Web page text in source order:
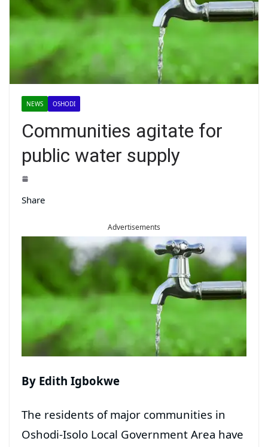
NEWS OSHODI
Communities agitate for
public water supply
Share
Advertisements
By Edith Igbokwe
The residents of major communities in
Oshodi-Isolo Local Government Area have